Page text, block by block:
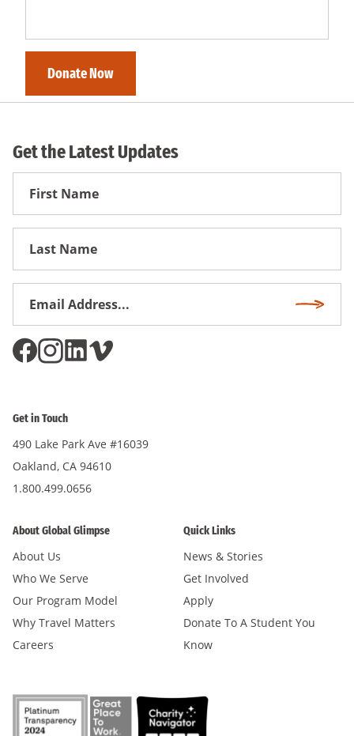
Get the Latest Updates
First
Name
First
Name
Email
Address*
Get in Touch
490 Lake Park Ave #16039
Oakland, CA 94610
1.800.499.0656
About Global Glimpse
About Us
Who We Serve
Our Program Model
Why Travel Matters
Careers
Quick Links
News & Stories
Get Involved
Apply
Donate To A Student You
Know